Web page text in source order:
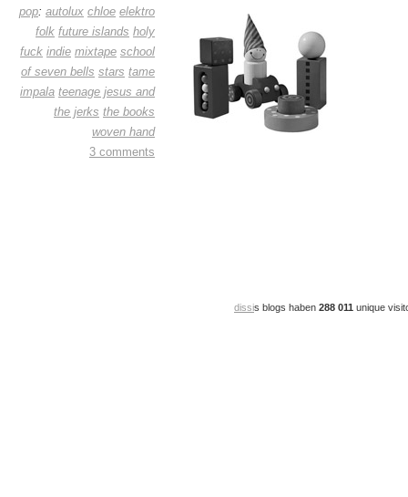
pop: autolux chloe elektro
folk future islands holy
fuck indie mixtape school
of seven bells stars tame
impala teenage jesus and
the jerks the books
woven hand
3 comments
dissis blogs haben 288 011 unique